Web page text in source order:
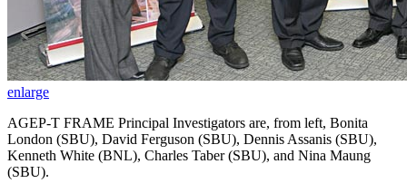
enlarge
AGEP-T FRAME Principal Investigators are, from left, Bonita
London (SBU), David Ferguson (SBU), Dennis Assanis (SBU),
Kenneth White (BNL), Charles Taber (SBU), and Nina Maung
(SBU).